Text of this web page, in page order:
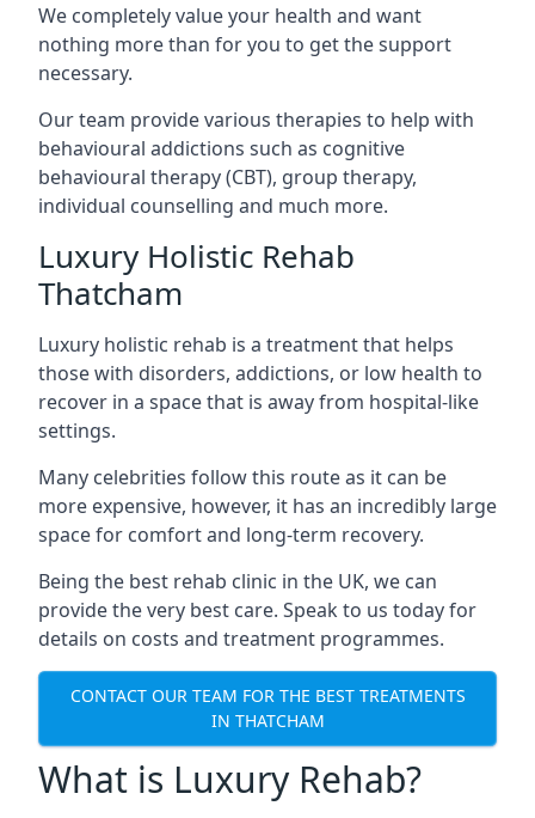
We completely value your health and want
nothing more than for you to get the support
necessary.
Our team provide various therapies to help with
behavioural addictions such as cognitive
behavioural therapy (CBT), group therapy,
individual counselling and much more.
Luxury Holistic Rehab
Thatcham
Luxury holistic rehab is a treatment that helps
those with disorders, addictions, or low health to
recover in a space that is away from hospital-like
settings.
Many celebrities follow this route as it can be
more expensive, however, it has an incredibly large
space for comfort and long-term recovery.
Being the best rehab clinic in the UK, we can
provide the very best care. Speak to us today for
details on costs and treatment programmes.
CONTACT OUR TEAM FOR THE BEST TREATMENTS
IN THATCHAM
What is Luxury Rehab?